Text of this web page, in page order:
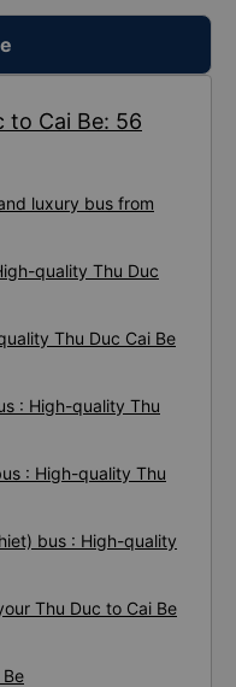
to Cai Be: 56
luxury bus from
quality Thu Duc
Thu Duc Cai Be
: High-quality Thu
: High-quality Thu
bus : High-quality
Thu Duc to Cai Be